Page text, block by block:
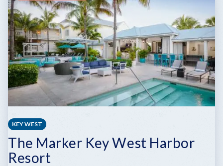
RENTALS
KEY WEST
The Marker Key West Harbor
Resort